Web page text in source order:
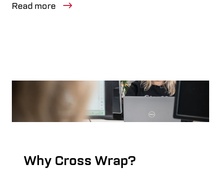
Read more
Why Cross Wrap?